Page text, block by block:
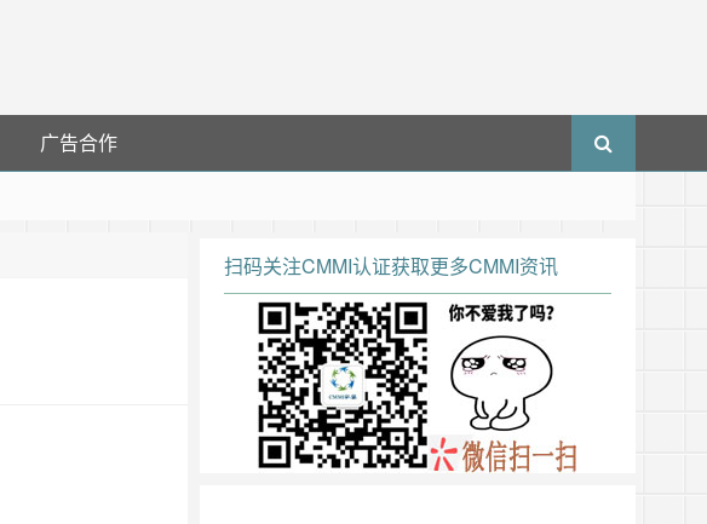
广告合作
扫码关注CMMI认证获取更多CMMI资讯